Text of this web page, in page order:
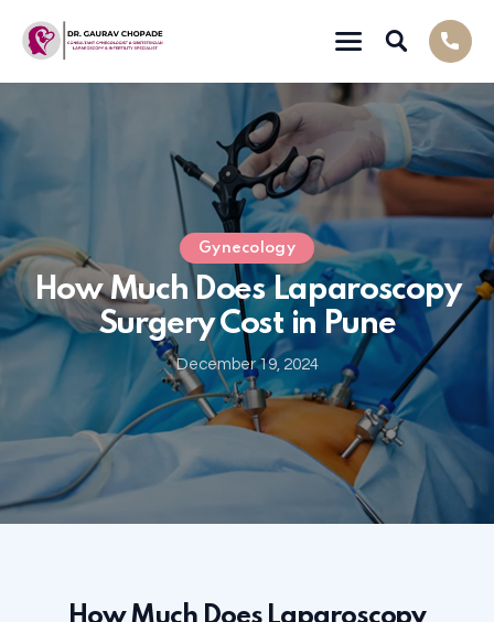
Gynecology
How Much Does Laparoscopy
Surgery Cost in Pune
December 19, 2024